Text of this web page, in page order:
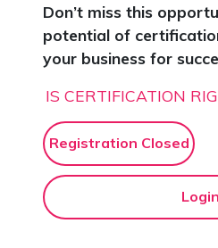
Don’t miss this
potential of
your business for
IS CERTIFICATION
Registration Closed
Login